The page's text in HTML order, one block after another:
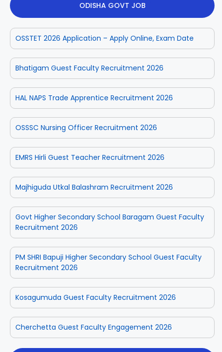
ODISHA GOVT JOB
OSSTET 2026 Application – Apply Online, Exam Date
Bhatigam Guest Faculty Recruitment 2026
HAL NAPS Trade Apprentice Recruitment 2026
OSSSC Nursing Officer Recruitment 2026
EMRS Hirli Guest Teacher Recruitment 2026
Majhiguda Utkal Balashram Recruitment 2026
Govt Higher Secondary School Baragam Guest Faculty
Recruitment 2026
PM SHRI Bapuji Higher Secondary School Guest Faculty
Recruitment 2026
Kosagumuda Guest Faculty Recruitment 2026
Cherchetta Guest Faculty Engagement 2026